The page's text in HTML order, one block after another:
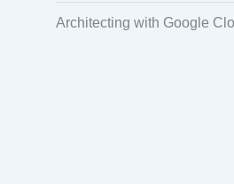
Architecting with Google